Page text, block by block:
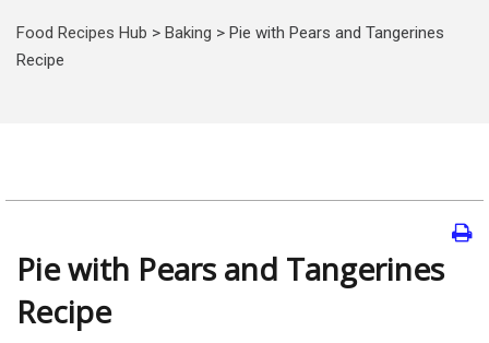
Food Recipes Hub > Baking > Pie with Pears and Tangerines
Recipe
Pie with Pears and Tangerines
Recipe